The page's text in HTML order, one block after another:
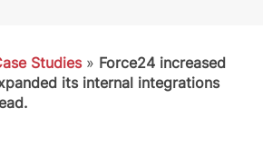
Studies» Force24 increased
its internal integrations